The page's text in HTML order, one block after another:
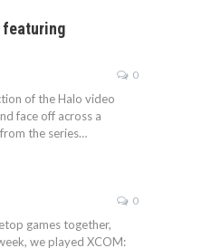
featuring
0
of the Halo video
face off across a
the series…
0
games together,
we played XCOM: